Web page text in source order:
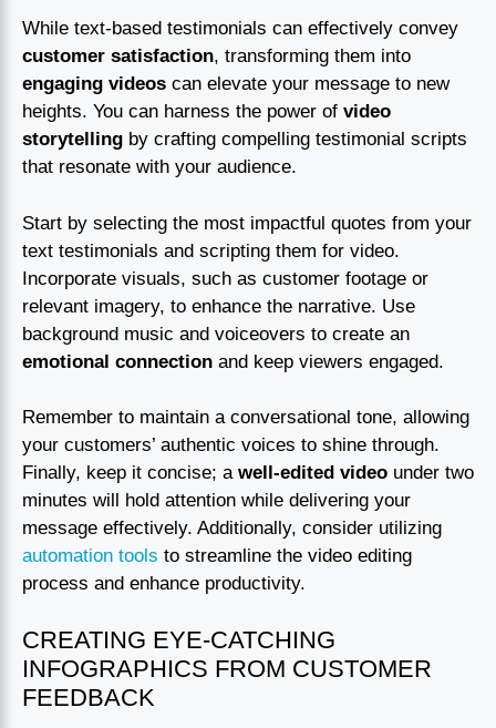
While text-based testimonials can effectively convey
customer satisfaction, transforming them into
engaging videos can elevate your message to new
heights. You can harness the power of video
storytelling by crafting compelling testimonial scripts
that resonate with your audience.
Start by selecting the most impactful quotes from your
text testimonials and scripting them for video.
Incorporate visuals, such as customer footage or
relevant imagery, to enhance the narrative. Use
background music and voiceovers to create an
emotional connection and keep viewers engaged.
Remember to maintain a conversational tone, allowing
your customers’ authentic voices to shine through.
Finally, keep it concise; a well-edited video under two
minutes will hold attention while delivering your
message effectively. Additionally, consider utilizing
automation tools to streamline the video editing
process and enhance productivity.
CREATING EYE-CATCHING
INFOGRAPHICS FROM CUSTOMER
FEEDBACK